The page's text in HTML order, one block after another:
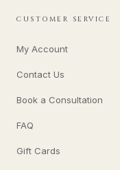
CUSTOMER SERVICE
My Account
Contact Us
Book a Consultation
FAQ
Gift Cards